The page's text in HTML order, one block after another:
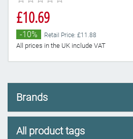
£10.69
-10% Retail Price: £11.88
All prices in the UK include VAT
Brands
All product tags